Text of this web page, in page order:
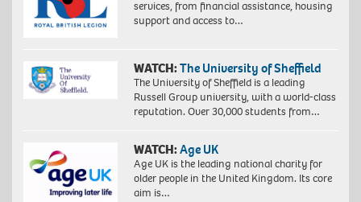
services, from financial assistance, housing
support and access to…
WATCH:The University of Sheffield
The University of Sheffield is a leading
Russell Group university, with a world-class
reputation. Over 30,000 students from…
WATCH:Age UK
Age UK is the leading national charity for
older people in the United Kingdom. Its core
aim is…